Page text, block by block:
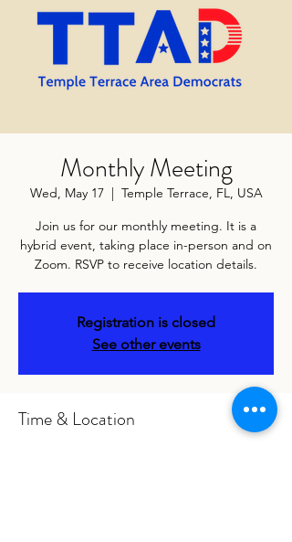
Monthly Meeting
Wed, May 17
  |
Temple Terrace, FL, USA
Join us for our monthly meeting. It is a
hybrid event, taking place in-person and on
Zoom. RSVP to receive location details.
Registration is closed
See other events
Time & Location